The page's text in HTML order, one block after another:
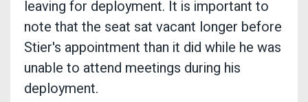
leaving for deployment. It is important to
note that the seat sat vacant longer before
Stier's appointment than it did while he was
unable to attend meetings during his
deployment.